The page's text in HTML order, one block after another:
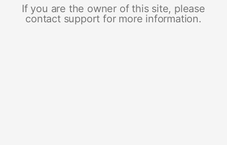
If you are the owner of this site, please
contact support for more information.